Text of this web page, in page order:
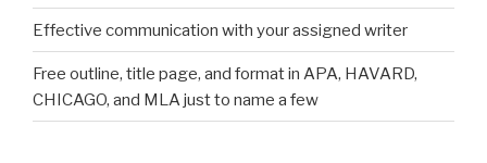
Effective communication with your assigned writer
Free outline, title page, and format in APA, HAVARD,
CHICAGO, and MLA just to name a few